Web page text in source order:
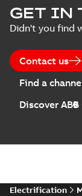
GET IN
Didn't you find
Contact us
Find a
Discover
Electrification